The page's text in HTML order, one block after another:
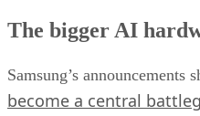
The bigger AI
Samsung’s announcements
become a central